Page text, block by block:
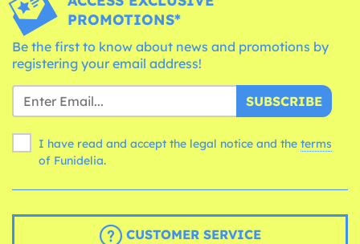
PROMOTIONS*
Be the first to know about news and promotions by
registering your email address!
SUBSCRIBE
I have read and accept the legal notice and the terms
of Funidelia.
CUSTOMER SERVICE